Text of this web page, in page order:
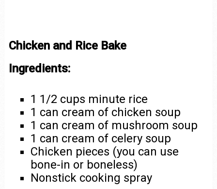
Chicken and Rice Bake
Ingredients:
1 1/2 cups minute rice
1 can cream of chicken soup
1 can cream of mushroom soup
1 can cream of celery soup
Chicken pieces (you can use
bone-in or boneless)
Nonstick cooking spray